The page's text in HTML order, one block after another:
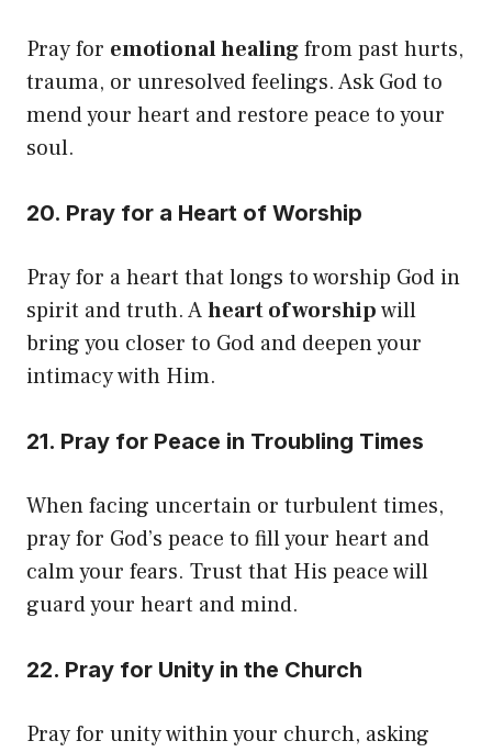
Pray for emotional healingfrom past hurts,
trauma, or unresolved feelings. Ask God to
mend your heart and restore peace to your
soul.
20. Pray for a Heart of Worship
Pray for a heart that longs to worship God in
spirit and truth. Aheart of worshipwill
bring you closer to God and deepen your
intimacy with Him.
21. Pray for Peace in Troubling Times
When facing uncertain or turbulent times,
pray for God’s peace to fill your heart and
calm your fears. Trust that His peace will
guard your heart and mind.
22. Pray for Unity in the Church
Pray for unity within your church, asking